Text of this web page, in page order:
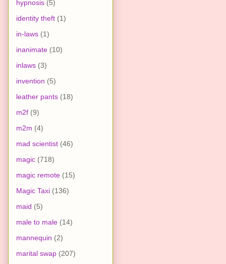
hypnosis (5)
identity theft (1)
in-laws (1)
inanimate (10)
inlaws (3)
invention (5)
leather pants (18)
m2f (9)
m2m (4)
mad scientist (46)
magic (718)
magic remote (15)
Magic Taxi (136)
maid (5)
male to male (14)
mannequin (2)
marital swap (207)